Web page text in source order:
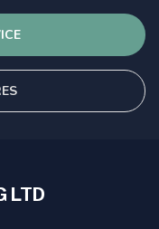
LTD